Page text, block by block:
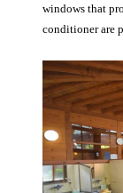
windows that
conditioner are